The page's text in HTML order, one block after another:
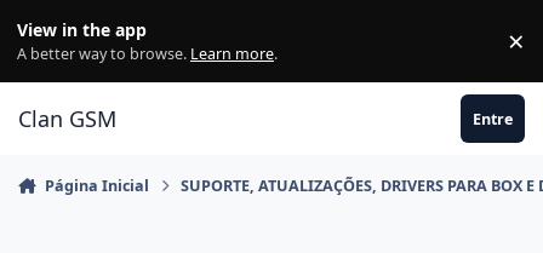
View in the app
A better way to browse. Learn more. ×
Clan GSM Entre
Página Inicial SUPORTE, ATUALIZAÇÕES, DRIVERS PARA BOX E